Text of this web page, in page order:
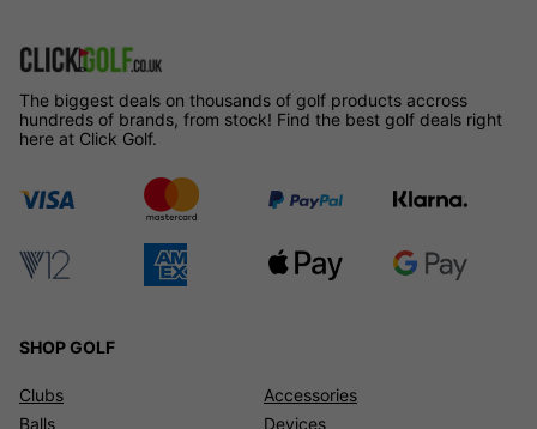
The biggest deals on thousands of golf products accross
hundreds of brands, from stock! Find the best golf deals right
here at Click Golf.
SHOP GOLF
Clubs
Balls
Accessories
Devices